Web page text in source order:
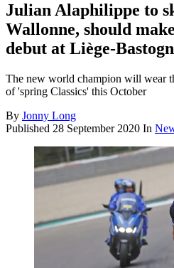
Julian Alaphilippe to
Wallonne, should
debut at Liège-
The new world champion will wear
of 'spring Classics' this October
By Jonny Long
Published 28 September 2020 In